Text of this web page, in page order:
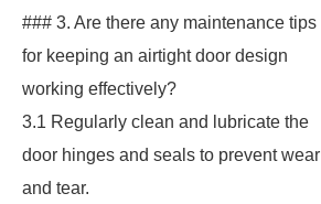
### 3. Are there any maintenance tips
for keeping an airtight door design
working effectively?
3.1 Regularly clean and lubricate the
door hinges and seals to prevent wear
and tear.